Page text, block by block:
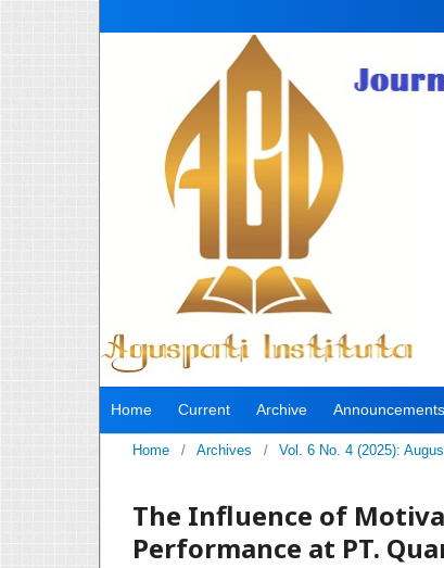
Home Current Archive Announcements
Home / Archives / Vol. 6 No. 4 (2025):
The Influence of
Performance at PT.